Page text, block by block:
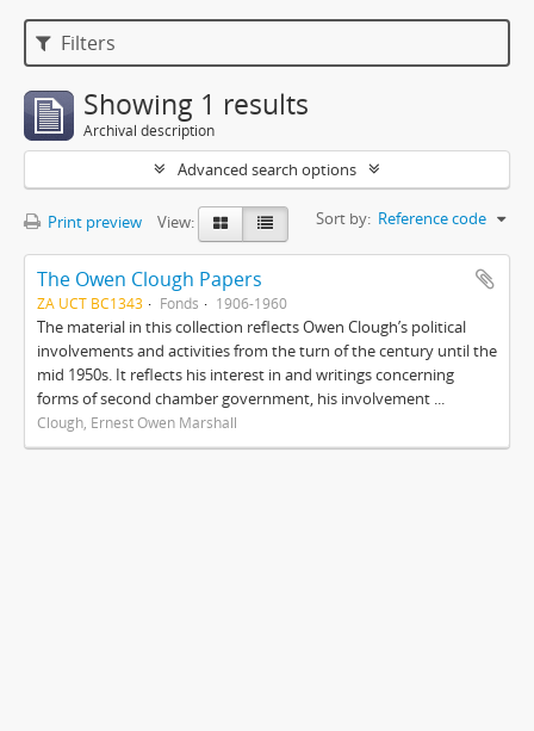
Filters
Showing 1 results
Archival description
Advanced search options
Print preview View: Sort by: Reference code
The Owen Clough Papers
ZA UCT BC1343 Fonds 1906-1960
The material in this collection reflects Owen Clough’s political
involvements and activities from the turn of the century until the
mid 1950s. It reflects his interest in and writings concerning
forms of second chamber government, his involvement ...
Clough, Ernest Owen Marshall